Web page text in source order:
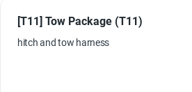
[T11] Tow Package (T11)
hitch and tow harness